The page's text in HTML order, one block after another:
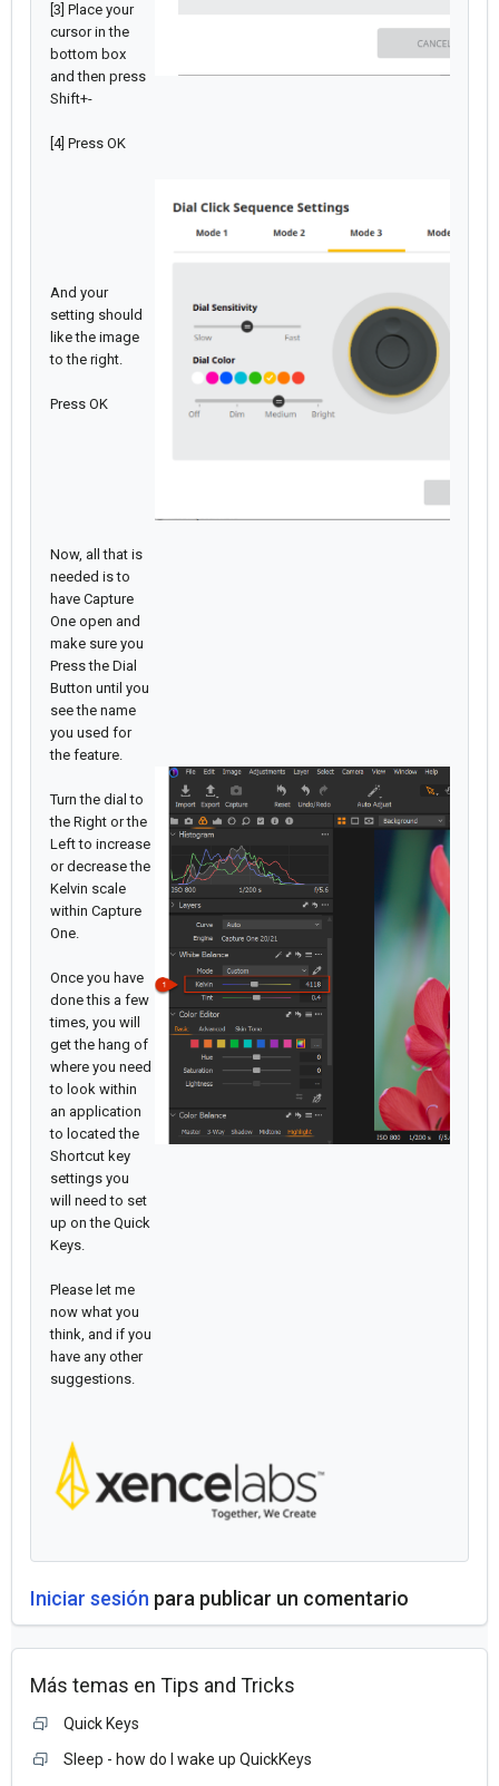
[3] Place your
cursor in the
bottom box
and then press
Shift+-
[4] Press OK
And your
setting should
like the image
to the right.
Press OK
Now, all that is
needed is to
have Capture
One open and
make sure you
Press the Dial
Button until you
see the name
you used for
the feature.
Turn the dial to
the Right or the
Left to increase
or decrease the
Kelvin scale
within Capture
One.
Once you have
done this a few
times, you will
get the hang of
where you need
to look within
an application
to located the
Shortcut key
settings you
will need to set
up on the Quick
Keys.
Please let me
now what you
think, and if you
have any other
suggestions.
Iniciar sesión para publicar un comentario
Más temas en Tips and Tricks
Quick Keys
Sleep - how do I wake up QuickKeys